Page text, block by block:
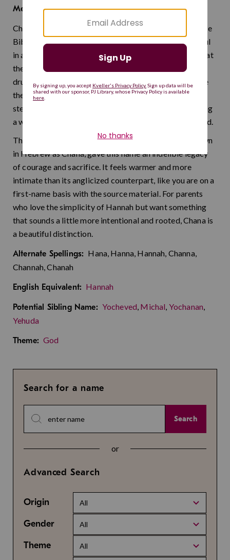
Meaning: He has favored me
Chana is the original Hebrew form of Hannah, and in the
Bible, her story is one of the most emotionally powerful
in all of scripture. She prayed so fervently for a child that
the priest Eli mistook her silent, tearful devotion for
drunkenness — and that raw, whispered prayer became
the very model for Jewish silent worship. It is a name
steeped in quiet strength and unshakable faith, honoring
a woman who changed how an entire people talk to God.
The heroic paratrooper and poet Hannah Senesh, known
in Hebrew as Chana, gave this name an indelible legacy
of courage and sacrifice. It feels warmer and more
intimate than its anglicized counterpart, like you are on a
first-name basis with the source material. For parents
who love the simplicity of Hannah but want something
that sounds a little more intentional and rooted, Chana is
a beautiful distinction.
Alternate Spellings: Hana, Hanna, Hannah, Channa,
Channah, Chanah
English Equivalent: Hannah
Potential Sibling Name: Yocheved, Michal, Yochanan,
Yehuda
Theme: God
Search for a name
Search
or
Advanced Search
Origin All
Gender All
Theme All